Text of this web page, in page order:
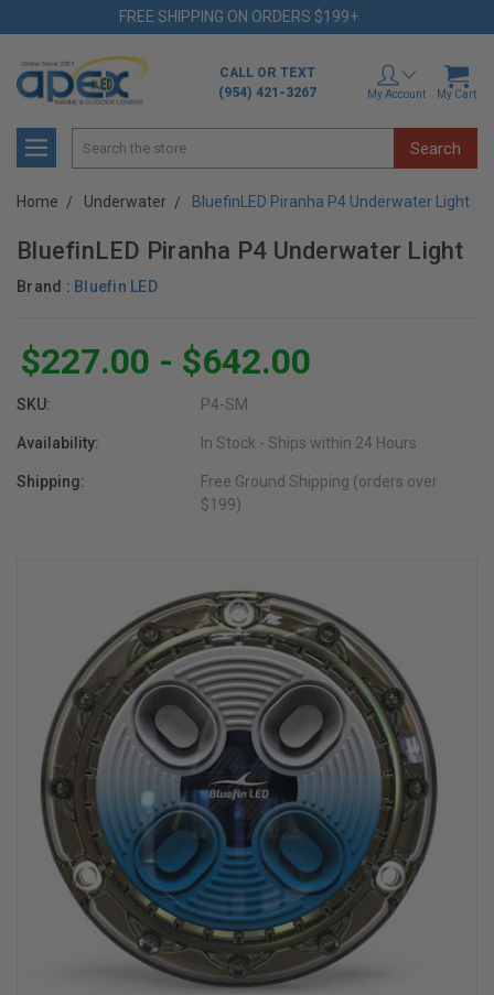
FREE SHIPPING ON ORDERS $199+
CALL OR TEXT
(954) 421-3267
My Account My Cart
Search
Home Underwater BluefinLED Piranha P4 Underwater Light
BluefinLED Piranha P4 Underwater Light
Brand : Bluefin LED
$227.00 - $642.00
SKU: P4-SM
Availability: In Stock - Ships within 24 Hours
Shipping:
Free Ground Shipping (orders over
$199)